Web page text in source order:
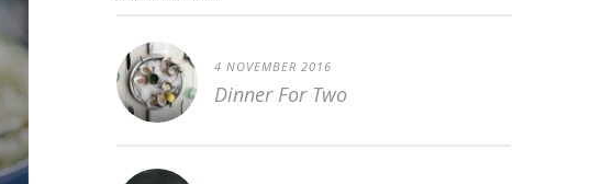
4 NOVEMBER 2016
Dinner For Two